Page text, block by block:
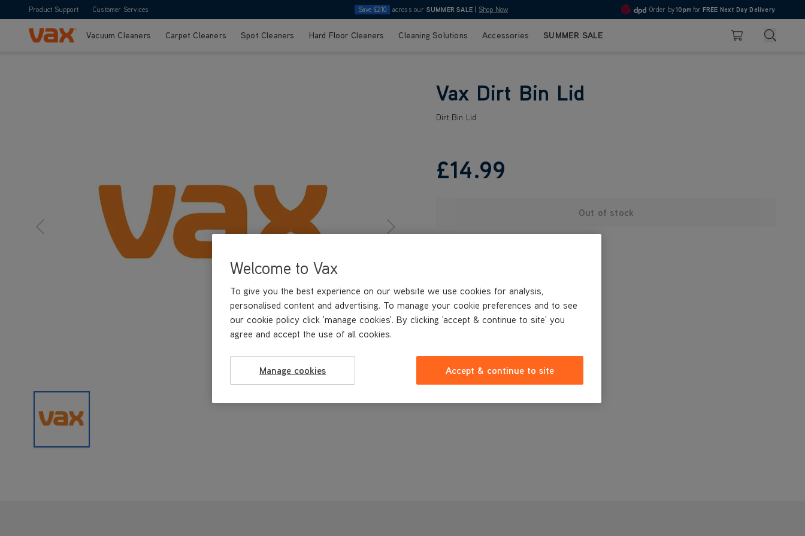
Product Support Customer Services Save £210 across our SUMMER SALE Shop Now 4.7
Order by10pm for FREE Next Day Delivery
Skip to ContentVacuum Cleaners Carpet Cleaners Spot Cleaners Hard Floor Cleaners Cleaning Solutions Accessories SUMMER SALE Basket Search
Vax Dirt Bin Lid
Dirt Bin Lid
£14.99
Out of stock
Welcome to Vax
To give you the best experience on our website we use cookies for analysis,
personalised content and advertising. To manage your cookie preferences and to see
our cookie policy click 'manage cookies'. By clicking 'accept & continue to site' you
agree and accept the use of all cookies.
Manage cookies Accept & continue to site